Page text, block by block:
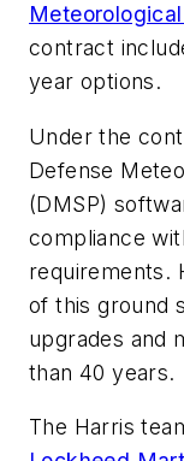
contract
year options.
Under the
Defense
(DMSP)
compliance
requirements.
of this ground
upgrades and
than 40 years.
The Harris